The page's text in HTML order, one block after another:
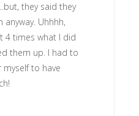
they said they
Uhhhh,
4 times what I did
them up. I had to
to have